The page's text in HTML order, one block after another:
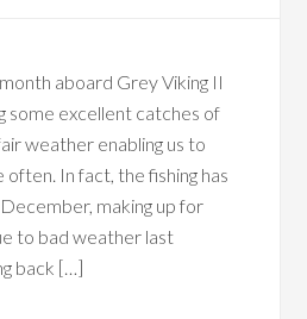
aboard Grey Viking II
some excellent catches of
weather enabling us to
In fact, the fishing has
making up for
to bad weather last
back […]